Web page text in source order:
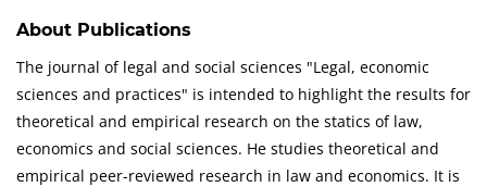
About Publications
The journal of legal and social sciences "Legal, economic
sciences and practices" is intended to highlight the results for
theoretical and empirical research on the statics of law,
economics and social sciences. He studies theoretical and
empirical peer-reviewed research in law and economics. It is